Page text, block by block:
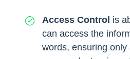
Access Control is
can access the
words, ensuring